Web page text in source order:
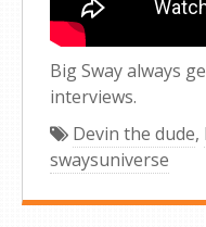
Big Sway always
interviews.
Devin the dude,
swaysuniverse